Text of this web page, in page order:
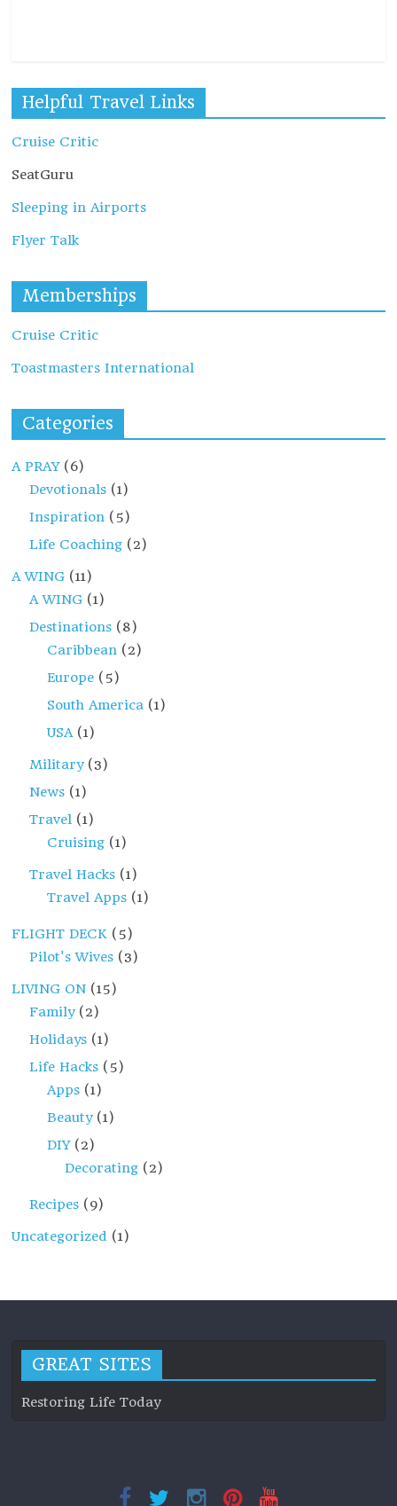
Helpful Travel Links
Cruise Critic
SeatGuru
Sleeping in Airports
Flyer Talk
Memberships
Cruise Critic
Toastmasters International
Categories
A PRAY(6)
Devotionals (1)
Inspiration (5)
Life Coaching (2)
A WING (11)
A WING (1)
Destinations (8)
Caribbean (2)
Europe (5)
South America (1)
USA (1)
Military(3)
News (1)
Travel (1)
Cruising (1)
Travel Hacks (1)
Travel Apps (1)
FLIGHT DECK (5)
Pilot's Wives (3)
LIVING ON (15)
Family(2)
Holidays (1)
Life Hacks (5)
Apps (1)
Beauty(1)
DIY(2)
Decorating (2)
Recipes (9)
Uncategorized (1)
GREAT SITES
Restoring Life Today